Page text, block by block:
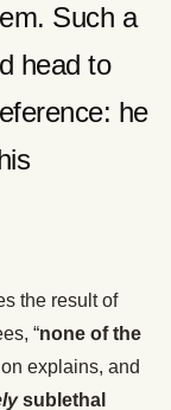
Such a
head to
he
the result of
“none of the
explains, and
sublethal